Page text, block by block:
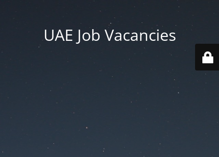
UAE Job Vacancies